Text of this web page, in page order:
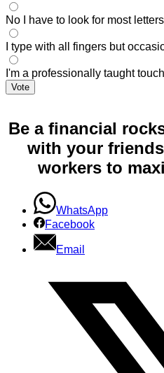
No I have to look for most
I type with all fingers but
I'm a professionally taught
Vote
Be a financial
with your
workers to
WhatsApp
Facebook
Email